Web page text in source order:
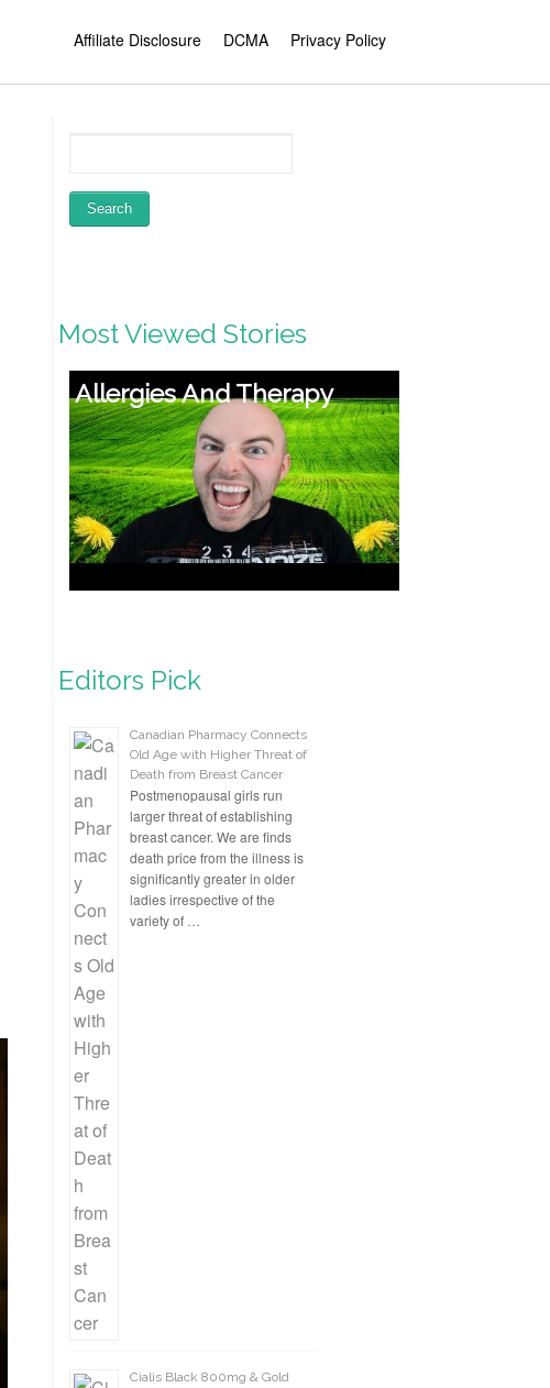
Affiliate Disclosure DCMA Privacy Policy
Most Viewed Stories
Violence from women—it’s
a men’s situation: Jackson
Katz at TEDxFiDiWomen
Editors Pick
Canadian Pharmacy Connects
Old Age with Higher Threat of
Death from Breast Cancer
Postmenopausal girls run
larger threat of establishing
breast cancer. We are finds
death price from the illness is
significantly greater in older
ladies irrespective of the
variety of …
Cialis Black 800mg & Gold